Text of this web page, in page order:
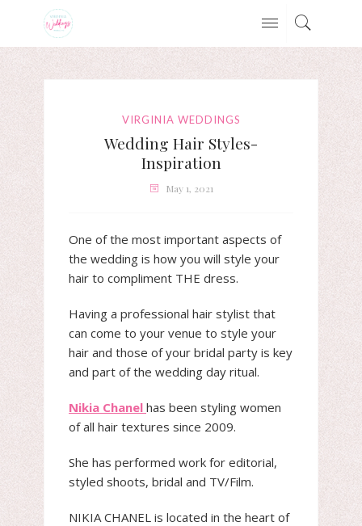
VIRGINIA WEDDINGS
Wedding Hair Styles-
Inspiration
May 1, 2021
One of the most important aspects of
the wedding is how you will style your
hair to compliment THE dress.
Having a professional hair stylist that
can come to your venue to style your
hair and those of your bridal party is key
and part of the wedding day ritual.
Nikia Chanel has been styling women
of all hair textures since 2009.
She has performed work for editorial,
styled shoots, bridal and TV/Film.
NIKIA CHANEL is located in the heart of